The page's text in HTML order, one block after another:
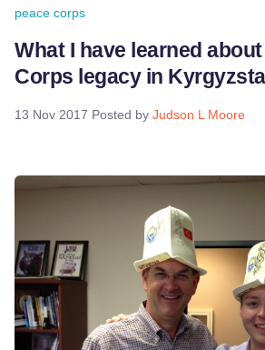
peace corps
What I have learned
Corps legacy in
13 Nov 2017 Posted by Judson L Moore